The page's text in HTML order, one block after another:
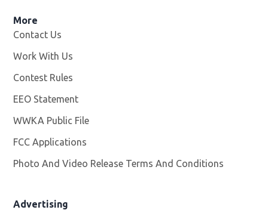
More
Contact Us
Work With Us
Contest Rules
EEO Statement
WWKA Public File
FCC Applications
Photo And Video Release Terms And Conditions
Advertising